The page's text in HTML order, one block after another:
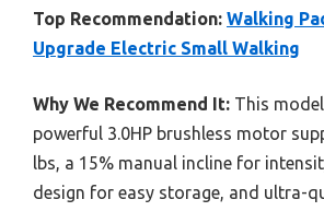
Top Recommendation: Walking
Upgrade Electric Small Walking
Why We Recommend It: This
powerful 3.0HP brushless motor
lbs, a 15% manual incline for
design for easy storage, and ultra-